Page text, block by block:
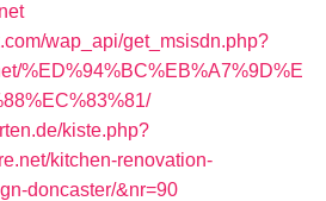
wap_api/get_msisdn.php?
%ED%94%BC%EB%A7%9D%E
kiste.php?
kitchen-renovation-
doncaster/&nr=90